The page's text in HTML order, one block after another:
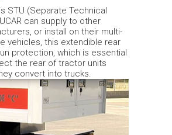
STU (Separate Technical
can supply to other
or install on their multi-
vehicles, this extendible rear
protection, which is essential
the rear of tractor units
convert into trucks.